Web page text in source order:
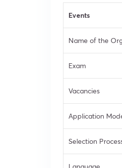
Events
Name of the
Exam
Vacancies
Application
Selection